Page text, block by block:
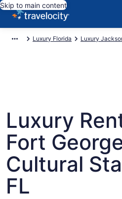
Skip to main content
Luxury Florida Luxury
Luxury
Fort
Cultural
FL